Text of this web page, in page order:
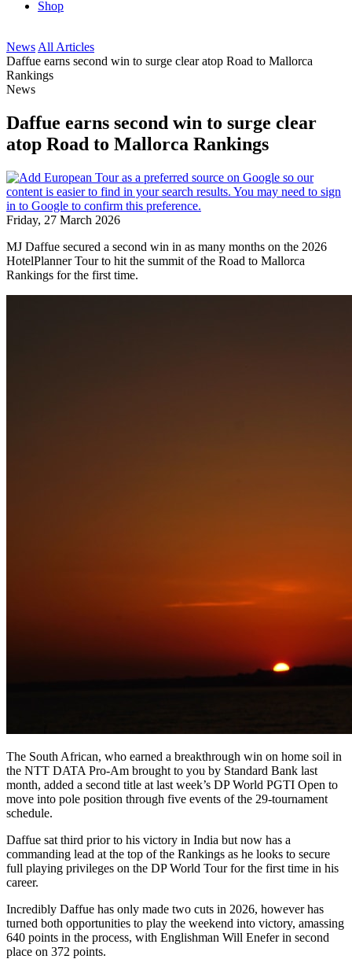
Shop
News All Articles
Daffue earns second win to surge clear atop Road to Mallorca
Rankings
News
Daffue earns second win to surge clear
atop Road to Mallorca Rankings
Friday, 27 March 2026
MJ Daffue secured a second win in as many months on the 2026
HotelPlanner Tour to hit the summit of the Road to Mallorca
Rankings for the first time.
The South African, who earned a breakthrough win on home soil in
the NTT DATA Pro-Am brought to you by Standard Bank last
month, added a second title at last week’s DP World PGTI Open to
move into pole position through five events of the 29-tournament
schedule.
Daffue sat third prior to his victory in India but now has a
commanding lead at the top of the Rankings as he looks to secure
full playing privileges on the DP World Tour for the first time in his
career.
Incredibly Daffue has only made two cuts in 2026, however has
turned both opportunities to play the weekend into victory, amassing
640 points in the process, with Englishman Will Enefer in second
place on 372 points.